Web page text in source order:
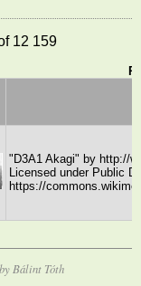
12 159
"D3A1 Akagi" by http://
Licensed under Public
https://
Bálint Tóth